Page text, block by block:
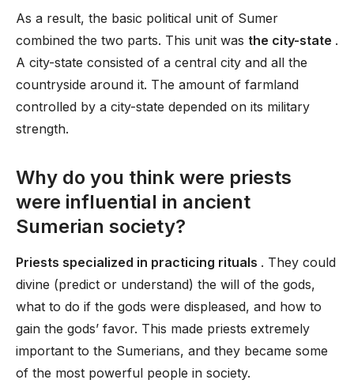
As a result, the basic political unit of Sumer
combined the two parts. This unit was the city-state .
A city-state consisted of a central city and all the
countryside around it. The amount of farmland
controlled by a city-state depended on its military
strength.
Why do you think were priests
were influential in ancient
Sumerian society?
Priests specialized in practicing rituals . They could
divine (predict or understand) the will of the gods,
what to do if the gods were displeased, and how to
gain the gods’ favor. This made priests extremely
important to the Sumerians, and they became some
of the most powerful people in society.